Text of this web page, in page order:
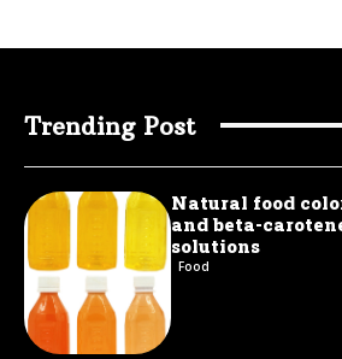
Trending Post
Natural food
and beta-
solutions
Food